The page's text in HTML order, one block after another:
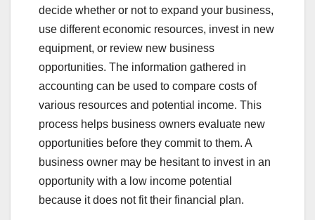
decide whether or not to expand your business,
use different economic resources, invest in new
equipment, or review new business
opportunities. The information gathered in
accounting can be used to compare costs of
various resources and potential income. This
process helps business owners evaluate new
opportunities before they commit to them. A
business owner may be hesitant to invest in an
opportunity with a low income potential
because it does not fit their financial plan.